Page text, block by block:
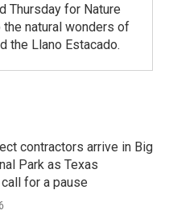
Thursday for Nature
natural wonders of
the Llano Estacado.
contractors arrive in Big
Park as Texas
for a pause